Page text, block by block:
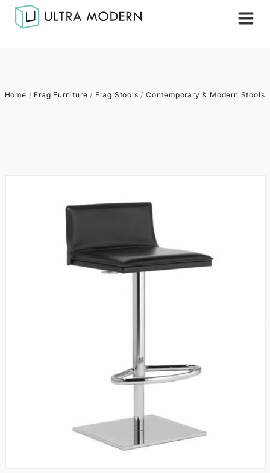
Home / Frag Furniture / Frag Stools / Contemporary & Modern Stools